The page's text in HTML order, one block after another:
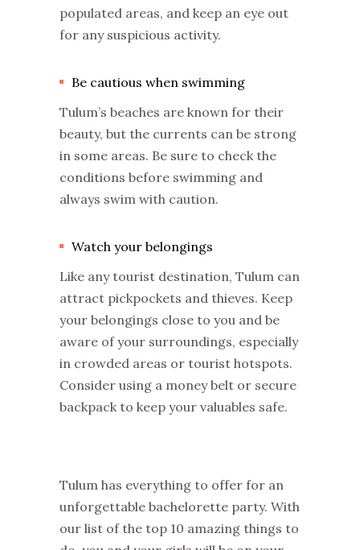
populated areas, and keep an eye out
for any suspicious activity.
Be cautious when swimming
Tulum’s beaches are known for their
beauty, but the currents can be strong
in some areas. Be sure to check the
conditions before swimming and
always swim with caution.
Watch your belongings
Like any tourist destination, Tulum can
attract pickpockets and thieves. Keep
your belongings close to you and be
aware of your surroundings, especially
in crowded areas or tourist hotspots.
Consider using a money belt or secure
backpack to keep your valuables safe.
Tulum has everything to offer for an
unforgettable bachelorette party. With
our list of the top 10 amazing things to